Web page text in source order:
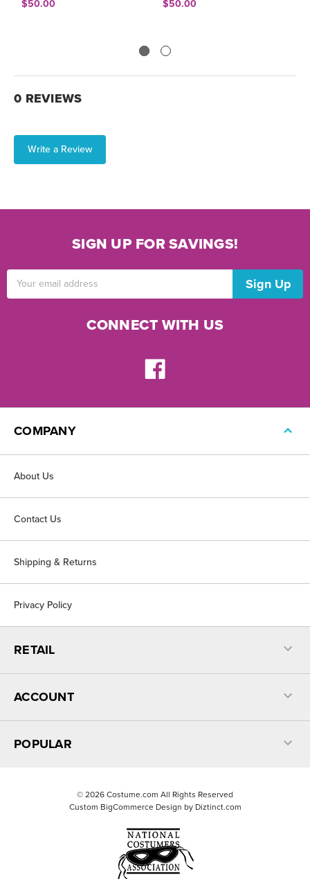
$50.00
$50.00
0 REVIEWS
Write a Review
SIGN UP FOR SAVINGS!
CONNECT WITH US
COMPANY
About Us
Contact Us
Shipping & Returns
Privacy Policy
RETAIL
ACCOUNT
POPULAR
© 2026 Costume.com All Rights Reserved
Custom BigCommerce Design by Diztinct.com